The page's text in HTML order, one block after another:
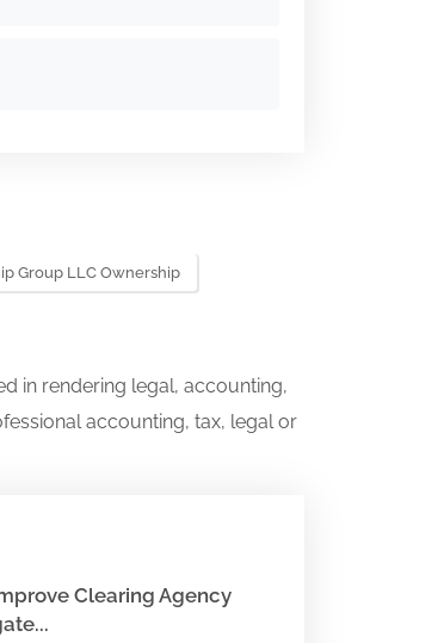
Group LLC Ownership
in rendering legal, accounting,
accounting, tax, legal or
Clearing Agency